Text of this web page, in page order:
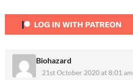
Biohazard
21st October 2020 at 8:01 am